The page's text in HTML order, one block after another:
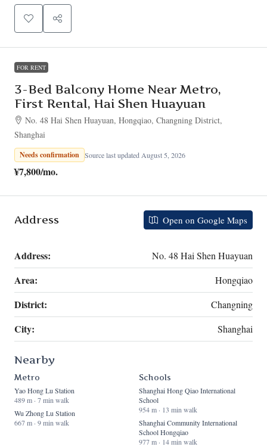
FOR RENT
3-Bed Balcony Home Near Metro,
First Rental, Hai Shen Huayuan
No. 48 Hai Shen Huayuan, Hongqiao, Changning District,
Shanghai
Needs confirmation Source last updated August 5, 2026
¥7,800/mo.
Address Open on Google Maps
Address: No. 48 Hai Shen Huayuan
Area: Hongqiao
District: Changning
City: Shanghai
Nearby
Metro
Yao Hong Lu Station
489 m · 7 min walk
Wu Zhong Lu Station
667 m · 9 min walk
Schools
Shanghai Hong Qiao International
School
954 m · 13 min walk
Shanghai Community International
School Hongqiao
977 m · 14 min walk